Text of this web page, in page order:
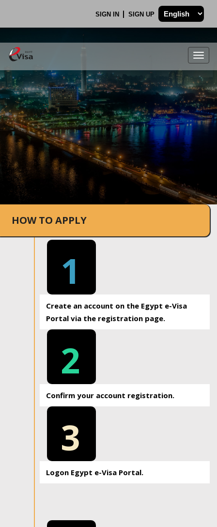
SIGN IN SIGN UP
.
HOW TO APPLY
1
Create an account on the Egypt e-Visa
Portal via the registration page.
2
Confirm your account registration.
3
Logon Egypt e-Visa Portal.